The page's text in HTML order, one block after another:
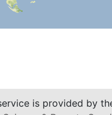
is provided by